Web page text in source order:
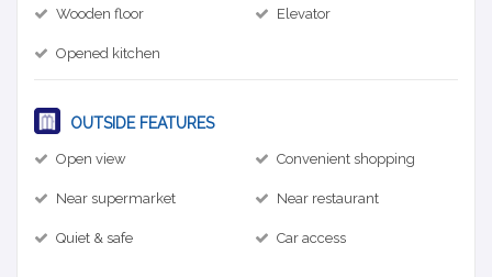
Wooden floor Elevator
Opened kitchen
OUTSIDE FEATURES
Open view Convenient shopping
Near supermarket Near restaurant
Quiet & safe Car access